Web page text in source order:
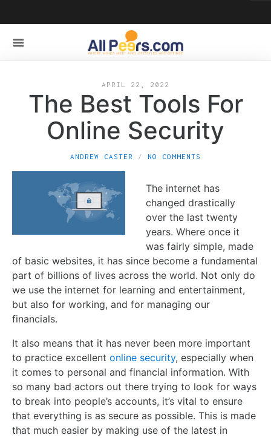
APRIL 22, 2022
The Best Tools For
Online Security
ANDREW CASTER NO COMMENTS
The internet has
changed drastically
over the last twenty
years. Where once it
was fairly simple, made
of basic websites, it has since become a fundamental
part of billions of lives across the world. Not only do
we use the internet for learning and entertainment,
but also for working, and for managing our
financials.
It also means that it has never been more important
to practice excellent online security, especially when
it comes to personal and financial information. With
so many bad actors out there trying to look for ways
to break into people’s accounts, it’s vital to ensure
that everything is as secure as possible. This is made
that much easier by making use of the latest in